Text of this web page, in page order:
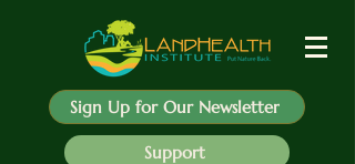
Sign Up for Our Newsletter
Support